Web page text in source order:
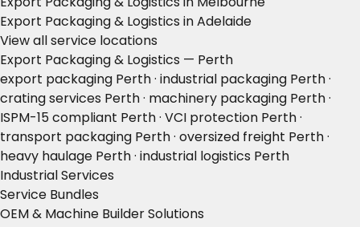
Export Packaging & Logistics in Adelaide
View all service locations
Export Packaging & Logistics — Perth
export packaging Perth · industrial packaging Perth ·
crating services Perth · machinery packaging Perth ·
ISPM-15 compliant Perth · VCI protection Perth ·
transport packaging Perth · oversized freight Perth ·
heavy haulage Perth · industrial logistics Perth
Industrial Services
Service Bundles
OEM & Machine Builder Solutions